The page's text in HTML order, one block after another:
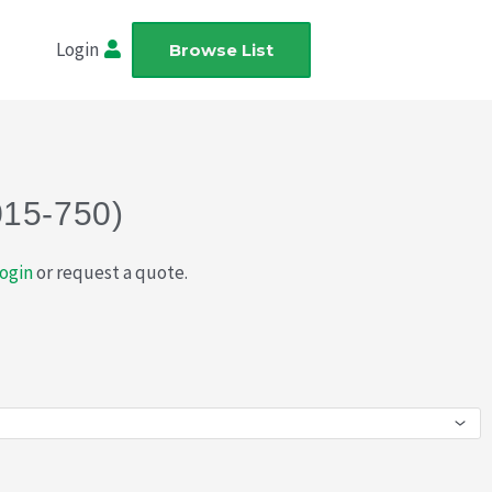
Login Browse List
750)
or request a quote.